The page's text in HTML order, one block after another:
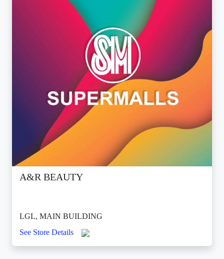
A&R BEAUTY
LGL, MAIN BUILDING
See Store Details